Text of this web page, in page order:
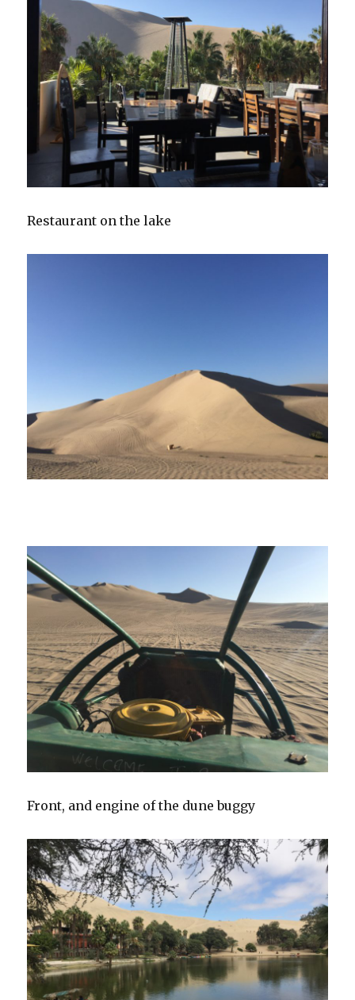
Restaurant on the lake
Front, and engine of the dune buggy